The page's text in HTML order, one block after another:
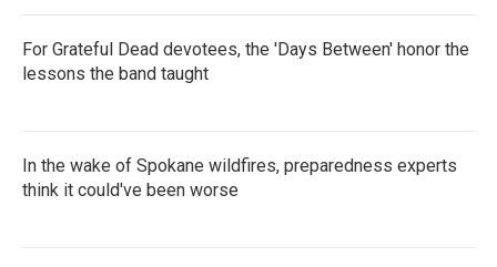
For Grateful Dead devotees, the 'Days Between' honor the
lessons the band taught
In the wake of Spokane wildfires, preparedness experts
think it could've been worse